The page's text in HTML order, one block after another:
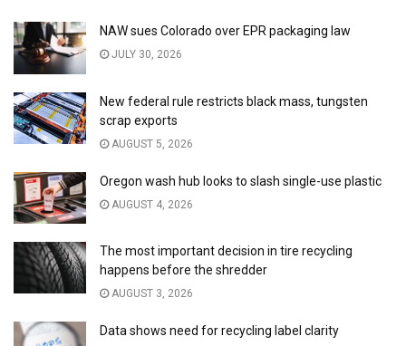
NAW sues Colorado over EPR packaging law
JULY 30, 2026
New federal rule restricts black mass, tungsten
scrap exports
AUGUST 5, 2026
Oregon wash hub looks to slash single-use plastic
AUGUST 4, 2026
The most important decision in tire recycling
happens before the shredder
AUGUST 3, 2026
Data shows need for recycling label clarity